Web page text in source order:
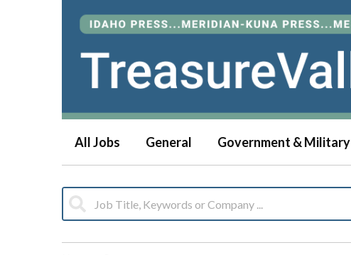
All Jobs General Government & Military